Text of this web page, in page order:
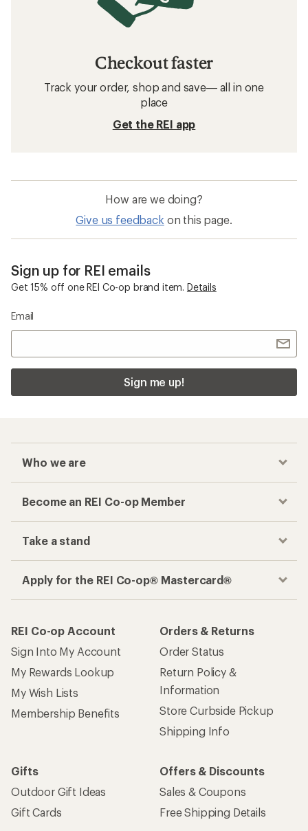
Checkout faster
Track your order, shop and save— all in one
place
Get the REI app
How are we doing?
Give us feedback on this page.
Sign up for REI emails
Get 15% off one REI Co-op brand item. Details
Email
Sign me up!
Who we are
Become an REI Co-op Member
Take a stand
Apply for the REI Co-op® Mastercard®
REI Co-op Account
Sign Into My Account
My Rewards Lookup
My Wish Lists
Membership Benefits
Orders & Returns
Order Status
Return Policy &
Information
Store Curbside Pickup
Shipping Info
Gifts
Outdoor Gift Ideas
Gift Cards
Offers & Discounts
Sales & Coupons
Free Shipping Details